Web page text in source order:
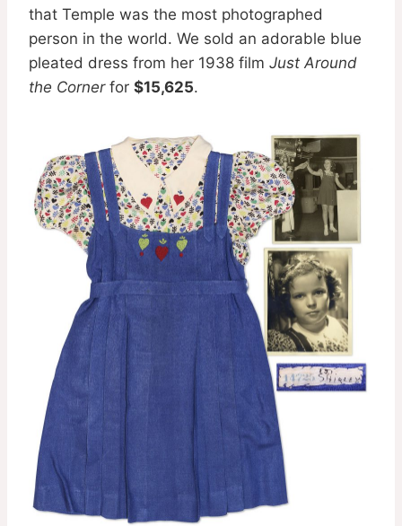
that Temple was the most photographed
person in the world. We sold an adorable blue
pleated dress from her 1938 film Just Around
the Cornerfor $15,625.